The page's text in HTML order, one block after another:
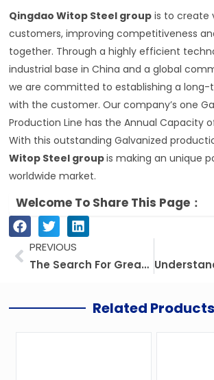
Qingdao Witop Steel group is to create
customers, improving competitiveness
together. Through a highly efficient
industrial base in China and a global
we are committed to establishing a
with the customer. Our company’s one
Production Line has the Annual Capacity
With this outstanding Galvanized
Witop Steel groupis making an unique
worldwide market.
Welcome To Share This Page：
PrevPREVIOUS
The Search For Greater Roofing Solutions: Next Level Of Innovation
Related Products